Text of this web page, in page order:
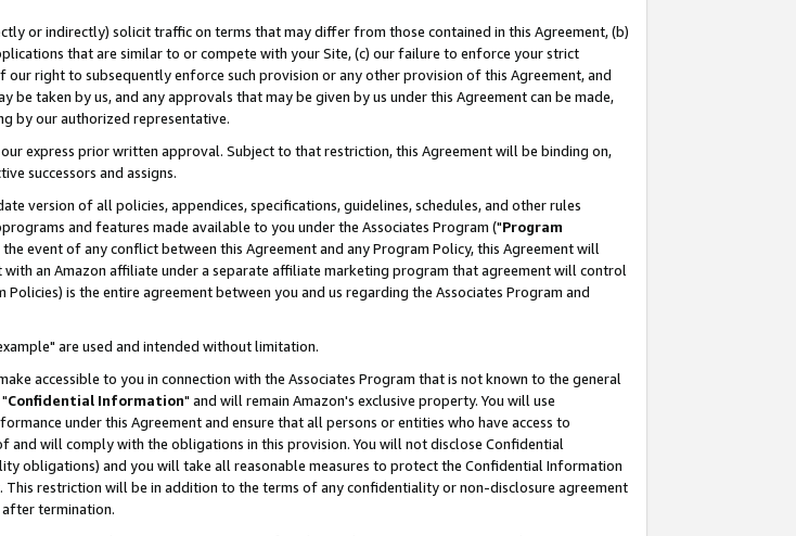
or indirectly) solicit traffic on terms that may differ from those contained in this Agreement, (b)
that are similar to or compete with your Site, (c) our failure to enforce your strict
right to subsequently enforce such provision or any other provision of this Agreement, and
taken by us, and any approvals that may be given by us under this Agreement can be made,
by our authorized representative.
express prior written approval. Subject to that restriction, this Agreement will be binding on,
successors and assigns.
version of all policies, appendices, specifications, guidelines, schedules, and other rules
and features made available to you under the Associates Program ("Program
event of any conflict between this Agreement and any Program Policy, this Agreement will
an Amazon affiliate under a separate affiliate marketing program that agreement will control
is the entire agreement between you and us regarding the Associates Program and
are used and intended without limitation.
accessible to you in connection with the Associates Program that is not known to the general
Confidential Information" and will remain Amazon's exclusive property. You will use
under this Agreement and ensure that all persons or entities who have access to
will comply with the obligations in this provision. You will not disclose Confidential
obligations) and you will take all reasonable measures to protect the Confidential Information
restriction will be in addition to the terms of any confidentiality or non-disclosure agreement
termination.